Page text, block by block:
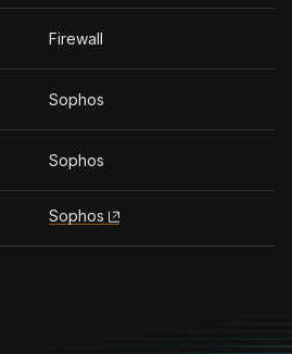
Firewall
Sophos
Sophos
Sophos